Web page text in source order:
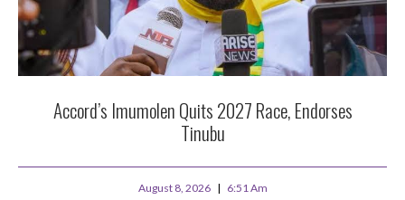
Accord’s Imumolen Quits 2027 Race, Endorses
Tinubu
August 8, 2026 6:51 Am